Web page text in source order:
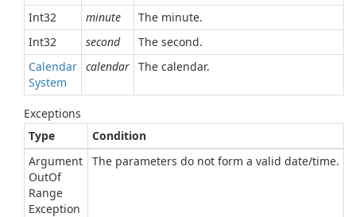
Int32
minute
The minute.
Int32
second
The second.
Calendar
System
calendar The calendar.
Exceptions
Type
Condition
Argument
OutOf
Range
Exception
The parameters do not form a valid date/time.